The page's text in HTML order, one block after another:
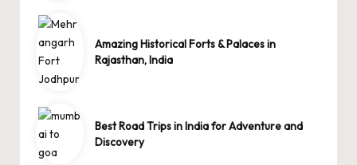
Amazing Historical Forts & Palaces in
Rajasthan, India
Best Road Trips in India for Adventure and
Discovery